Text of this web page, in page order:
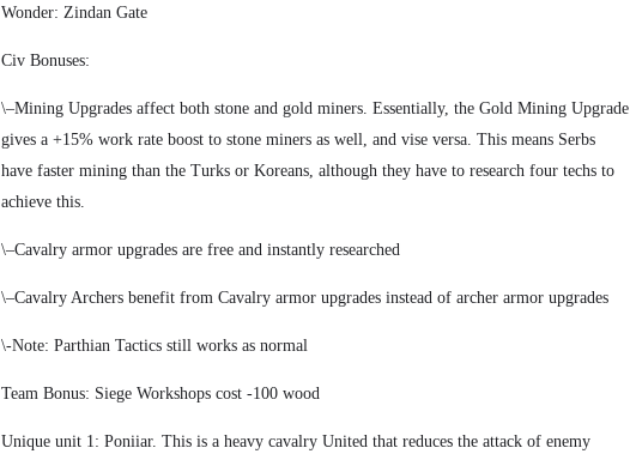
Wonder: Zindan Gate
Civ Bonuses:
\–Mining Upgrades affect both stone and gold miners. Essentially, the Gold Mining Upgrade
gives a +15% work rate boost to stone miners as well, and vise versa. This means Serbs
have faster mining than the Turks or Koreans, although they have to research four techs to
achieve this.
\–Cavalry armor upgrades are free and instantly researched
\–Cavalry Archers benefit from Cavalry armor upgrades instead of archer armor upgrades
\-Note: Parthian Tactics still works as normal
Team Bonus: Siege Workshops cost -100 wood
Unique unit 1: Poniiar. This is a heavy cavalry United that reduces the attack of enemy